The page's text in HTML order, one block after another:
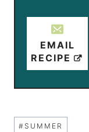
EMAIL
RECIPE
Post
# SUMMER